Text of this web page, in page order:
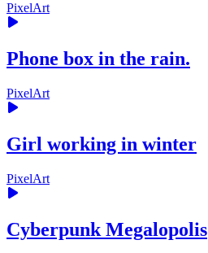
PixelArt
Phone box in the rain.
PixelArt
Girl working in winter
PixelArt
Cyberpunk Megalopolis